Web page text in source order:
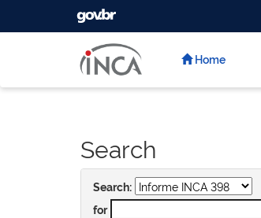
GOVBR
Home
Search
Search:
for